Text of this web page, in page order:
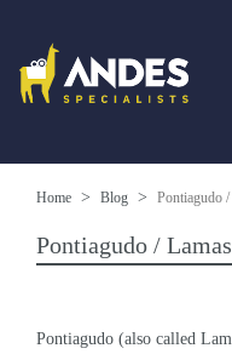
Home Blog Pontiagudo
Pontiagudo /
Pontiagudo (also called